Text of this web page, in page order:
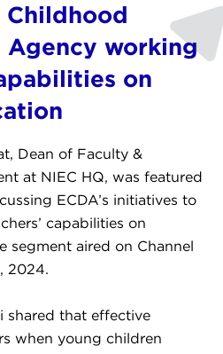
Agency working
on
Dean of Faculty &
at NIEC HQ, was featured
ECDA’s initiatives to
capabilities on
segment aired on Channel
2024.
shared that effective
when young children